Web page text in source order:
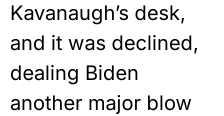
Kavanaugh’s desk,
and it was declined,
dealing Biden
another major blow